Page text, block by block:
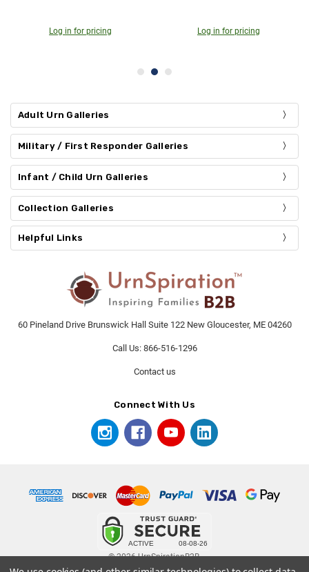
Log in for pricing Log in for pricing
Adult Urn Galleries
Military / First Responder Galleries
Infant / Child Urn Galleries
Collection Galleries
Helpful Links
60 Pineland Drive Brunswick Hall Suite 122 New Gloucester, ME 04260
Call Us: 866-516-1296
Contact us
Connect With Us
© 2026 UrnSpirationB2B.